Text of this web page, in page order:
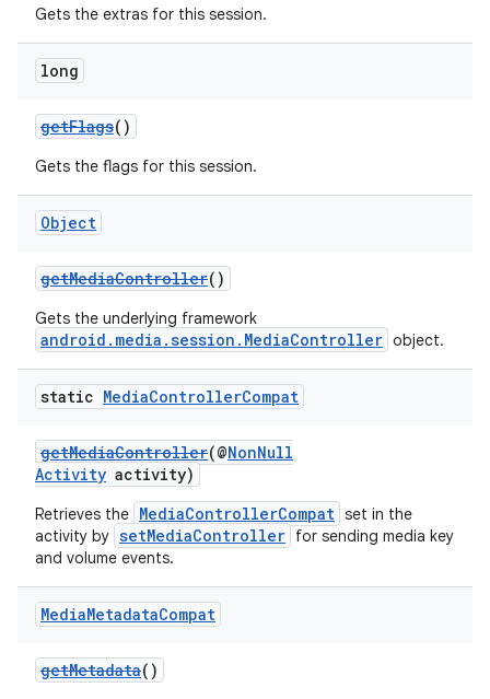
Gets the extras for this session.
long
getFlags()
Gets the flags for this session.
Object
getMediaController()
Gets the underlying framework
android.media.session.MediaController object.
static MediaControllerCompat
getMediaController(@NonNull
Activity activity)
Retrieves the MediaControllerCompat set in the
activity by setMediaController for sending media key
and volume events.
MediaMetadataCompat
getMetadata()